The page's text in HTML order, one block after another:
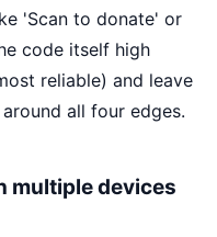
'Scan to donate' or
code itself high
reliable) and leave
all four edges.
multiple devices